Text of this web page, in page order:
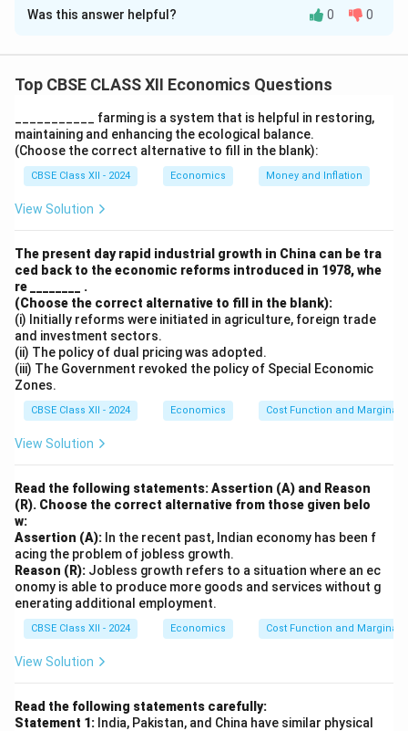
Solution and Explanation
Revolution, Import Substitution, and a Mixed Economic
not a common strategy between the two nations,
making it the correct answer.
Download Solution in PDF
Was this answer helpful? 0 0
Top CBSE CLASS XII Economics Questions
___________ farming is a system that is helpful in restoring,
maintaining and enhancing the ecological balance.
(Choose the correct alternative to fill in the blank):
CBSE Class XII - 2024 Economics Money and Inflation
View Solution
The present day rapid industrial growth in China can be tra
ced back to the economic reforms introduced in 1978, whe
re ________ .
(Choose the correct alternative to fill in the blank):
(i) Initially reforms were initiated in agriculture, foreign trade
and investment sectors.
(ii) The policy of dual pricing was adopted.
(iii) The Government revoked the policy of Special Economic
Zones.
CBSE Class XII - 2024 Economics Cost Function and Marginal
View Solution
Read the following statements: Assertion (A) and Reason
(R). Choose the correct alternative from those given belo
w:
Assertion (A): In the recent past, Indian economy has been f
acing the problem of jobless growth.
Reason (R): Jobless growth refers to a situation where an ec
onomy is able to produce more goods and services without g
enerating additional employment.
CBSE Class XII - 2024 Economics Cost Function and Marginal
View Solution
Read the following statements carefully:
Statement 1: India, Pakistan, and China have similar physical